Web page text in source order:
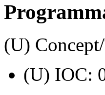
(U)
(U) IOC: